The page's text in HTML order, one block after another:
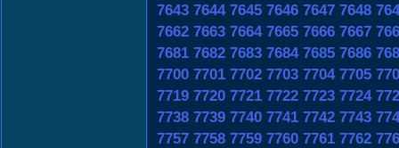
7643 7644 7645 7646 7647 7648
7662 7663 7664 7665 7666 7667
7681 7682 7683 7684 7685 7686
7700 7701 7702 7703 7704 7705
7719 7720 7721 7722 7723 7724
7738 7739 7740 7741 7742 7743
7757 7758 7759 7760 7761 7762